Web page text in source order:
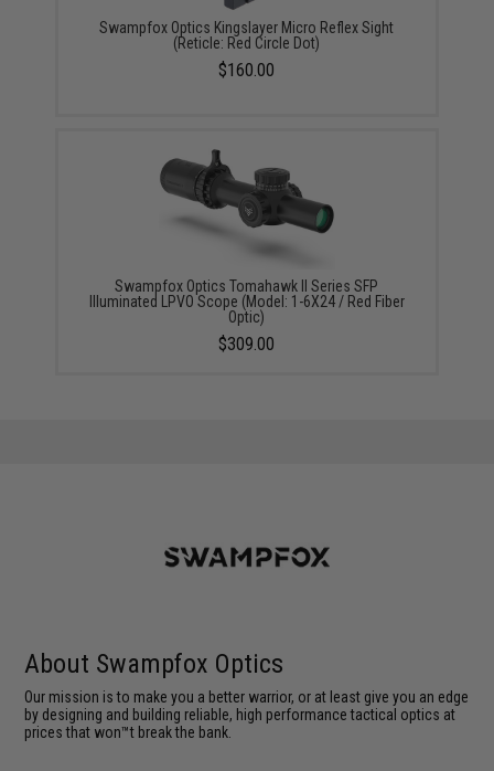
Swampfox Optics Kingslayer Micro Reflex Sight
(Reticle: Red Circle Dot)
$160.00
Swampfox Optics Tomahawk II Series SFP
Illuminated LPVO Scope (Model: 1-6X24 / Red Fiber
Optic)
$309.00
About Swampfox Optics
Our mission is to make you a better warrior, or at least give you an edge
by designing and building reliable, high performance tactical optics at
prices that won™t break the bank.